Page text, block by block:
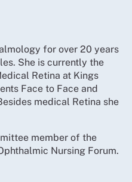
for over 20 years
She is currently the
Retina at Kings
Face to Face and
medical Retina she
member of the
Nursing Forum.